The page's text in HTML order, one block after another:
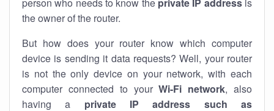
the owner of the router.
But how does your router know which computer
device is sending it data requests? Well, your router
is not the only device on your network, with each
computer connected to yourWi-Fi network, also
having a private IP address such as